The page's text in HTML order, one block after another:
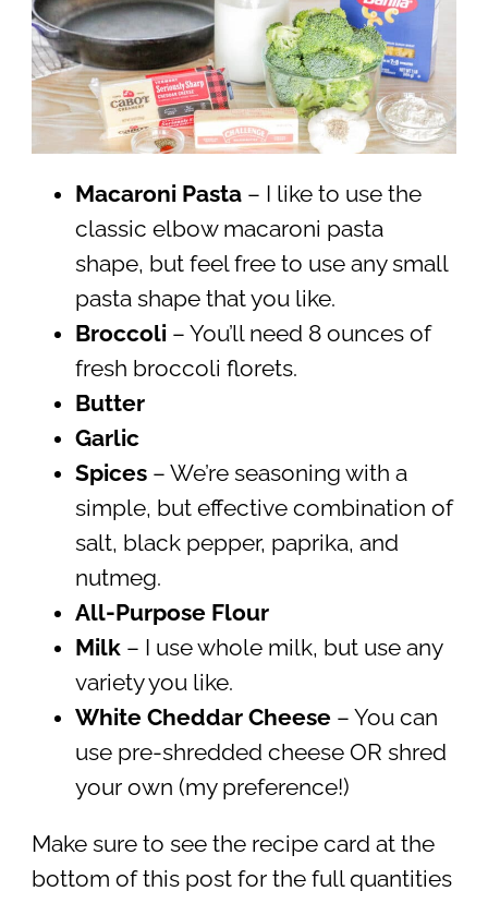
Macaroni Pasta – I like to use the
classic elbow macaroni pasta
shape, but feel free to use any small
pasta shape that you like.
Broccoli – You’ll need 8 ounces of
fresh broccoli florets.
Butter
Garlic
Spices – We’re seasoning with a
simple, but effective combination of
salt, black pepper, paprika, and
nutmeg.
All-Purpose Flour
Milk– I use whole milk, but use any
variety you like.
White Cheddar Cheese – You can
use pre-shredded cheese OR shred
your own (my preference!)
Make sure to see the recipe card at the
bottom of this post for the full quantities